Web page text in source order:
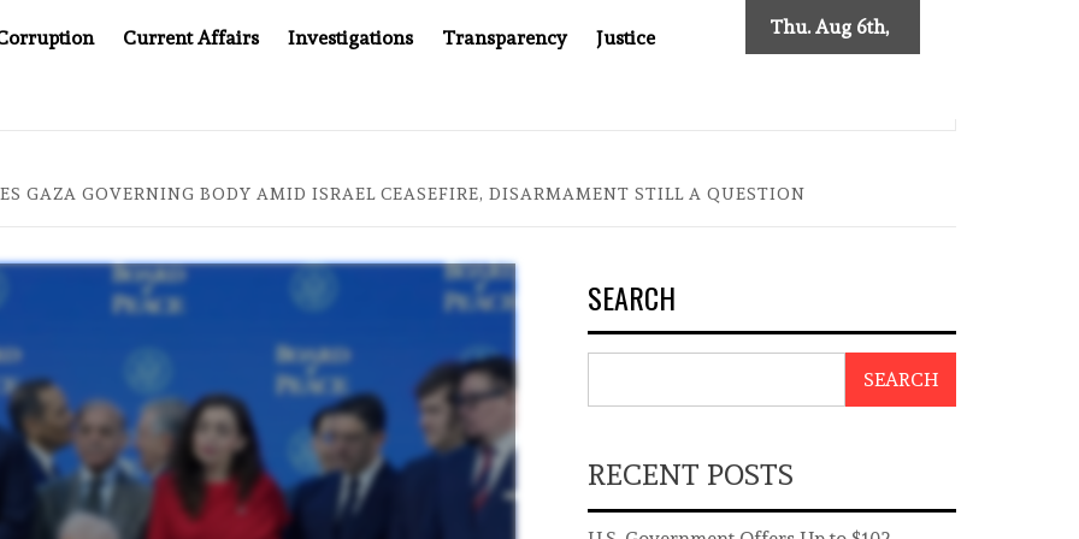
Current Affairs Investigations Transparency Justice Thu. Aug 6th,
GAZA GOVERNING BODY AMID ISRAEL CEASEFIRE, DISARMAMENT STILL A QUESTION
SEARCH
SEARCH
RECENT POSTS